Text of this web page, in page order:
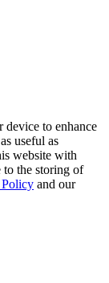
to enhance
useful as
website with
to the storing of
and our